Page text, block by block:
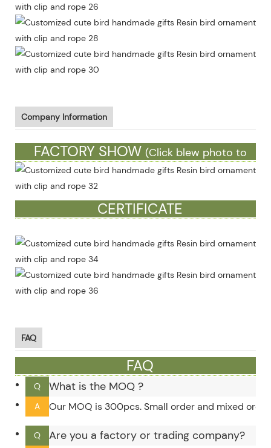
Company Information
FACTORY SHOW (Click blew photo to
see more)
CERTIFICATE
FAQ
FAQ
Q What is the MOQ ?
A Our MOQ is 300pcs. Small order and mixed
Q Are you a factory or trading company?